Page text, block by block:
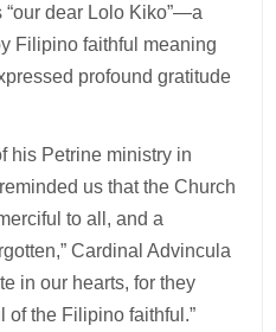
dear Lolo Kiko”—a
Filipino faithful meaning
profound gratitude
his Petrine ministry in
us that the Church
to all, and a
Cardinal Advincula
in our hearts, for they
of the Filipino faithful.”